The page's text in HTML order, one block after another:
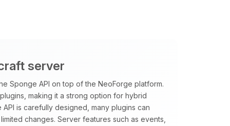
server
Sponge API on top of the NeoForge platform.
making it a strong option for hybrid
is carefully designed, many plugins can
changes. Server features such as events,